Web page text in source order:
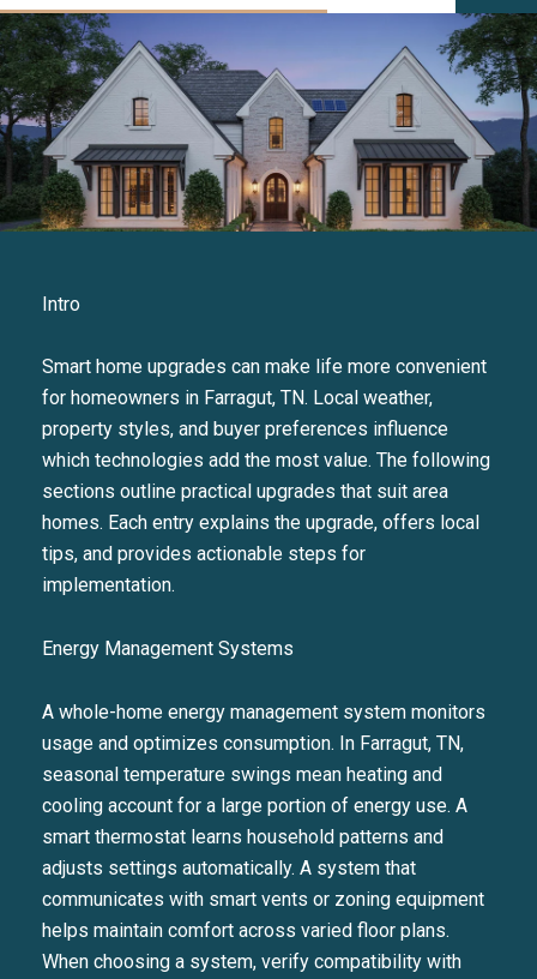
b
s
c
r
i
b
e
Intro
Smart home upgrades can make life more convenient
for homeowners in Farragut, TN. Local weather,
property styles, and buyer preferences influence
which technologies add the most value. The following
sections outline practical upgrades that suit area
homes. Each entry explains the upgrade, offers local
tips, and provides actionable steps for
implementation.
Energy Management Systems
A whole-home energy management system monitors
usage and optimizes consumption. In Farragut, TN,
seasonal temperature swings mean heating and
cooling account for a large portion of energy use. A
smart thermostat learns household patterns and
adjusts settings automatically. A system that
communicates with smart vents or zoning equipment
helps maintain comfort across varied floor plans.
When choosing a system, verify compatibility with